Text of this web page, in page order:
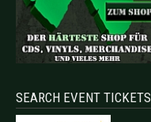
SEARCH EVENT TICKETS